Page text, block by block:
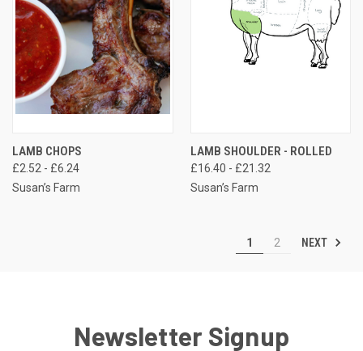
LAMB CHOPS
£2.52 - £6.24
Susan’s Farm
LAMB SHOULDER - ROLLED
£16.40 - £21.32
Susan’s Farm
1 2 NEXT
Newsletter Signup